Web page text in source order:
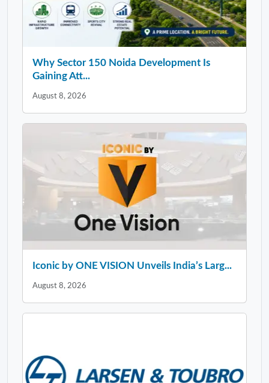
Why Sector 150 Noida Development Is
Gaining Att...
August 8, 2026
Iconic by ONE VISION Unveils India’s Larg...
August 8, 2026